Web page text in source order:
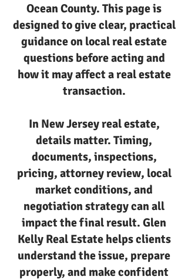
Ocean County. This page is
designed to give clear, practical
guidance on local real estate
questions before acting and
how it may affect a real estate
transaction.
In New Jersey real estate,
details matter. Timing,
documents, inspections,
pricing, attorney review, local
market conditions, and
negotiation strategy can all
impact the final result. Glen
Kelly Real Estate helps clients
understand the issue, prepare
properly, and make confident